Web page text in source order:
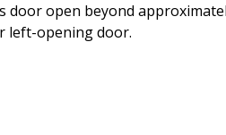
open beyond
left-opening door.